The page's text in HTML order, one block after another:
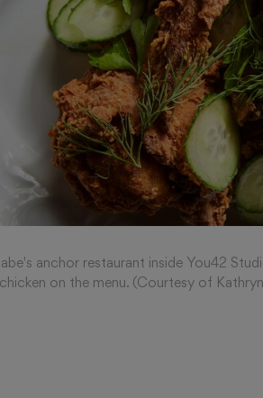
anchor restaurant inside You42
on the menu. (Courtesy of